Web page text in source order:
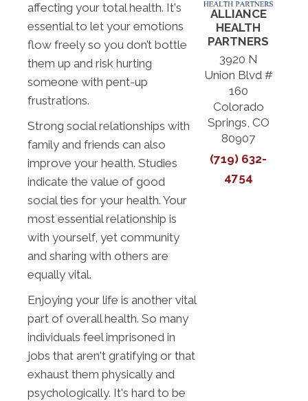
affecting your total health. It's
essential to let your emotions
flow freely so you don’t bottle
them up and risk hurting
someone with pent-up
frustrations.
Strong social relationships with
family and friends can also
improve your health. Studies
indicate the value of good
social ties for your health. Your
most essential relationship is
with yourself, yet community
and sharing with others are
equally vital.
Enjoying your life is another vital
part of overall health. So many
individuals feel imprisoned in
jobs that aren't gratifying or that
exhaust them physically and
psychologically. It's hard to be
ALLIANCE
HEALTH
PARTNERS
3920 N
Union Blvd #
160
Colorado
Springs, CO
80907
(719) 632-
4754